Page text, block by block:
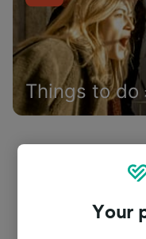
Things to do
Your